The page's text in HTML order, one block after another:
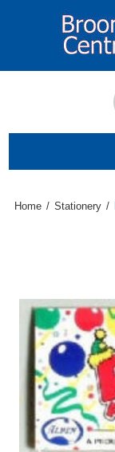
Home / Stationery /